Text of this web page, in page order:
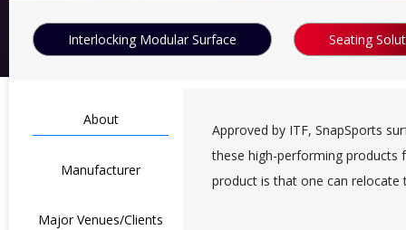
Interlocking Modular Surface Seating
About
Manufacturer
Major Venues/Clients
Approved by ITF, SnapSports
these high-performing products
product is that one can relocate